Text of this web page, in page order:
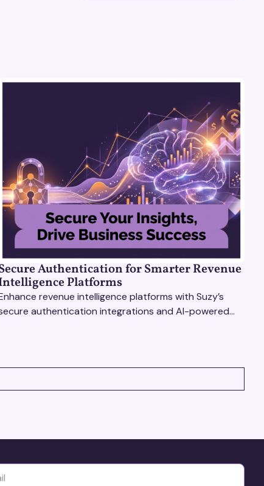
Authentication for Smarter Revenue
Platforms
revenue intelligence platforms with Suzy’s
authentication integrations and AI-powered